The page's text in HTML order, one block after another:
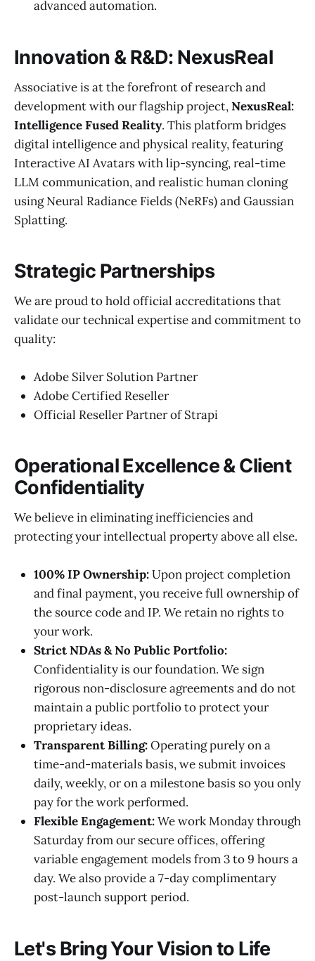
advanced automation.
Innovation & R&D: NexusReal
Associative is at the forefront of research and
development with our flagship project,NexusReal:
Intelligence Fused Reality. This platform bridges
digital intelligence and physical reality, featuring
Interactive AI Avatars with lip-syncing, real-time
LLM communication, and realistic human cloning
using Neural Radiance Fields (NeRFs) and Gaussian
Splatting.
Strategic Partnerships
We are proud to hold official accreditations that
validate our technical expertise and commitment to
quality:
Adobe Silver Solution Partner
Adobe Certified Reseller
Official Reseller Partner of Strapi
Operational Excellence & Client
Confidentiality
We believe in eliminating inefficiencies and
protecting your intellectual property above all else.
100% IP Ownership:Upon project completion
and final payment, you receive full ownership of
the source code and IP. We retain no rights to
your work.
Strict NDAs & No Public Portfolio:
Confidentiality is our foundation. We sign
rigorous non-disclosure agreements and do not
maintain a public portfolio to protect your
proprietary ideas.
Transparent Billing:Operating purely on a
time-and-materials basis, we submit invoices
daily, weekly, or on a milestone basis so you only
pay for the work performed.
Flexible Engagement:We work Monday through
Saturday from our secure offices, offering
variable engagement models from 3 to 9 hours a
day. We also provide a 7-day complimentary
post-launch support period.
Let's Bring Your Vision to Life